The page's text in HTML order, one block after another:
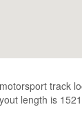
track
length is